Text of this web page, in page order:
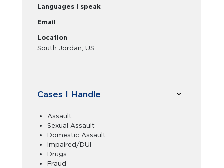
Languages I speak
Email
Location
South Jordan, US
Cases I Handle
Assault
Sexual Assault
Domestic Assault
Impaired/DUI
Drugs
Fraud